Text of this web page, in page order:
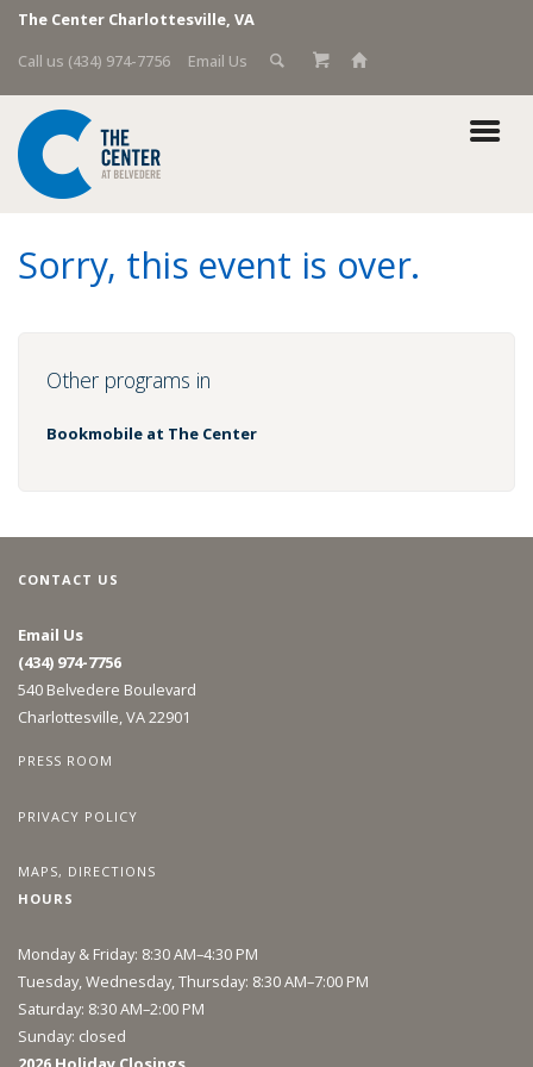
The Center Charlottesville, VA
Call us (434) 974-7756
Email Us
Sorry, this event is over.
Other programs in
Bookmobile at The Center
CONTACT US
Email Us
(434) 974-7756
540 Belvedere Boulevard
Charlottesville, VA 22901
PRESS ROOM
PRIVACY POLICY
MAPS, DIRECTIONS
HOURS
Monday & Friday: 8:30 AM–4:30 PM
Tuesday, Wednesday, Thursday: 8:30 AM–7:00 PM
Saturday: 8:30 AM–2:00 PM
Sunday: closed